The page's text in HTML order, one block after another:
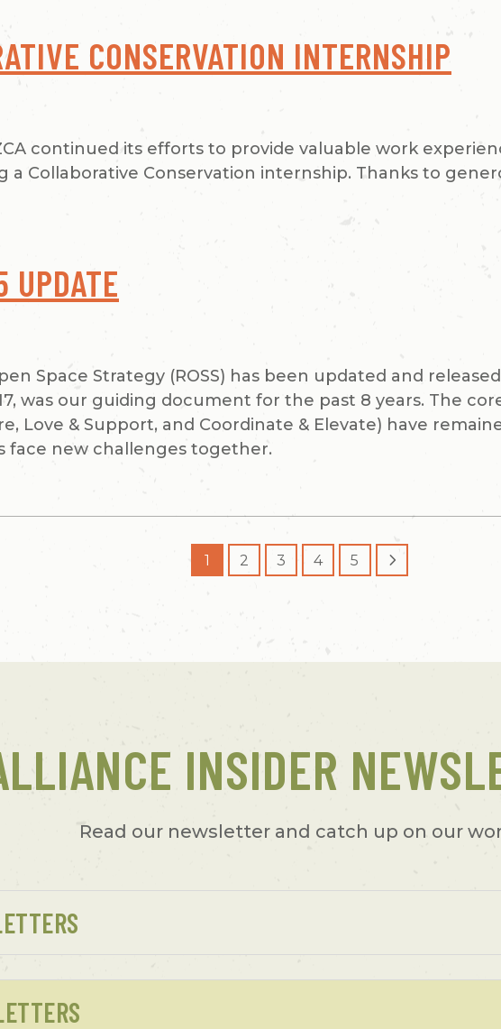
CONSERVATION INTERNSHIP
continued its efforts to provide valuable work
a Collaborative Conservation internship. Thanks to
UPDATE
Space Strategy (ROSS) has been updated and
was our guiding document for the past 8 years. The
Love & Support, and Coordinate & Elevate) have
face new challenges together.
1 2 3 4 5 5
INSIDER
Read our newsletter and catch up on our